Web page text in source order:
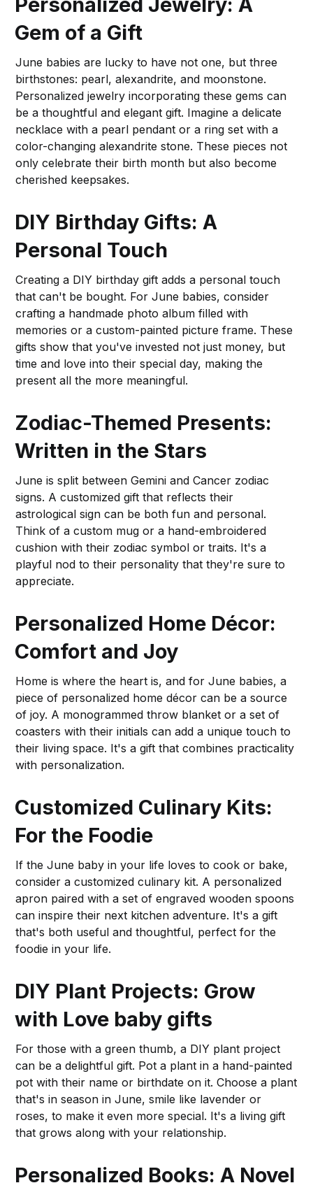
Gem of a Gift
June babies are lucky to have not one, but three
birthstones: pearl, alexandrite, and moonstone.
Personalized jewelry incorporating these gems can
be a thoughtful and elegant gift. Imagine a delicate
necklace with a pearl pendant or a ring set with a
color-changing alexandrite stone. These pieces not
only celebrate their birth month but also become
cherished keepsakes.
DIY Birthday Gifts: A
Personal Touch
Creating a DIY birthday gift adds a personal touch
that can't be bought. For June babies, consider
crafting a handmade photo album filled with
memories or a custom-painted picture frame. These
gifts show that you've invested not just money, but
time and love into their special day, making the
present all the more meaningful.
Zodiac-Themed Presents:
Written in the Stars
June is split between Gemini and Cancer zodiac
signs. A customized gift that reflects their
astrological sign can be both fun and personal.
Think of a custom mug or a hand-embroidered
cushion with their zodiac symbol or traits. It's a
playful nod to their personality that they're sure to
appreciate.
Personalized Home Décor:
Comfort and Joy
Home is where the heart is, and for June babies, a
piece of personalized home décor can be a source
of joy. A monogrammed throw blanket or a set of
coasters with their initials can add a unique touch to
their living space. It's a gift that combines practicality
with personalization.
Customized Culinary Kits:
For the Foodie
If the June baby in your life loves to cook or bake,
consider a customized culinary kit. A personalized
apron paired with a set of engraved wooden spoons
can inspire their next kitchen adventure. It's a gift
that's both useful and thoughtful, perfect for the
foodie in your life.
DIY Plant Projects: Grow
with Love baby gifts
For those with a green thumb, a DIY plant project
can be a delightful gift. Pot a plant in a hand-painted
pot with their name or birthdate on it. Choose a plant
that's in season in June, smile like lavender or
roses, to make it even more special. It's a living gift
that grows along with your relationship.
Personalized Books: A Novel